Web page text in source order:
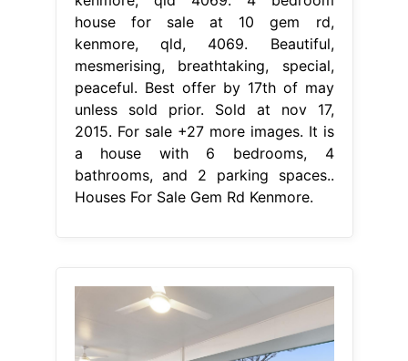
house for sale at 10 gem rd,
kenmore, qld, 4069. Beautiful,
mesmerising, breathtaking, special,
peaceful. Best offer by 17th of may
unless sold prior. Sold at nov 17,
2015. For sale +27 more images. It is
a house with 6 bedrooms, 4
bathrooms, and 2 parking spaces..
Houses For Sale Gem Rd Kenmore.